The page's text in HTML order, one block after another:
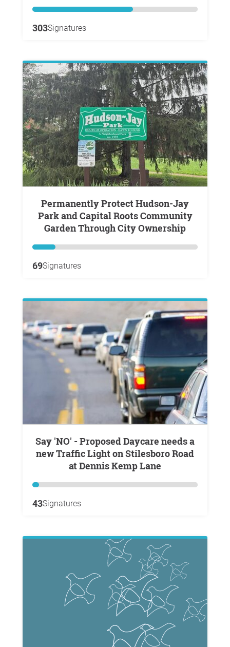
303Signatures
Permanently Protect Hudson-Jay
Park and Capital Roots Community
Garden Through City Ownership
69Signatures
Say 'NO' - Proposed Daycare needs a
new Traffic Light on Stilesboro Road
at Dennis Kemp Lane
43Signatures